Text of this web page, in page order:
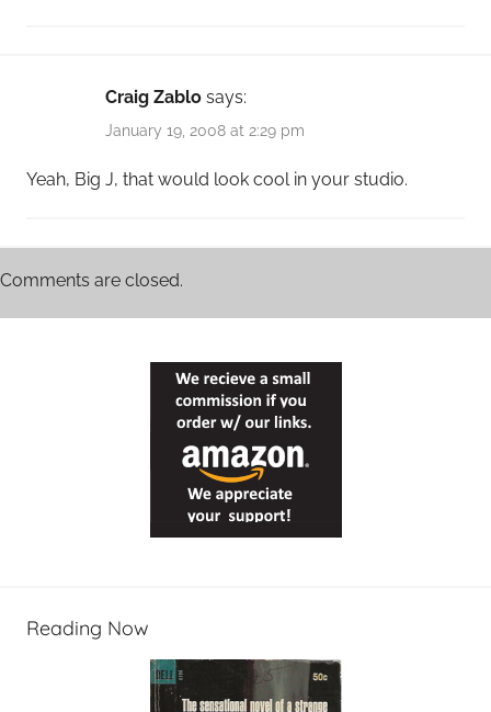
Craig Zablo says:
January 19, 2008 at 2:29 pm
Yeah, Big J, that would look cool in your studio.
Comments are closed.
Reading Now